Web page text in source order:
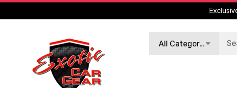
All Categories